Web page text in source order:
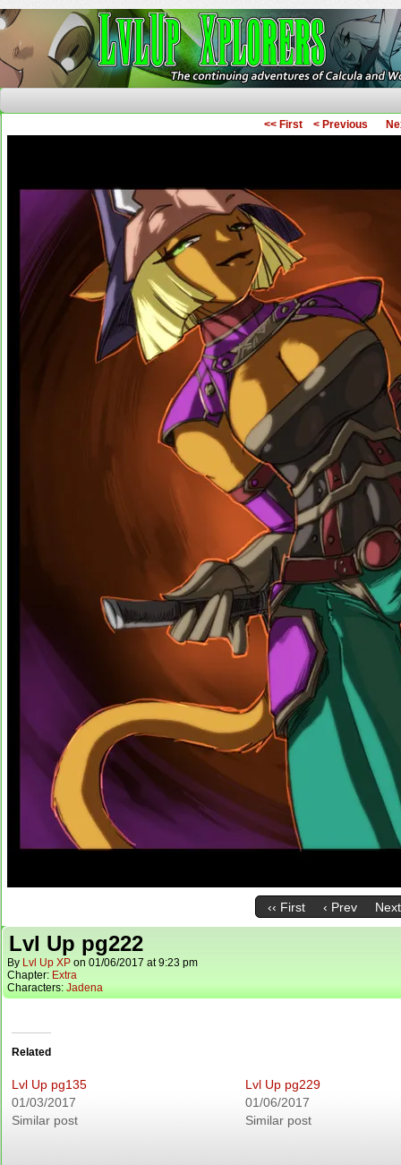
<< First < Previous
‹‹ First ‹ Prev
Lvl Up pg222
By Lvl Up XP on 01/06/2017 at9:23 pm
Chapter: Extra
Characters: Jadena
Related
Lvl Up pg135
01/03/2017
Similar post
Lvl Up pg229
01/06/2017
Similar post